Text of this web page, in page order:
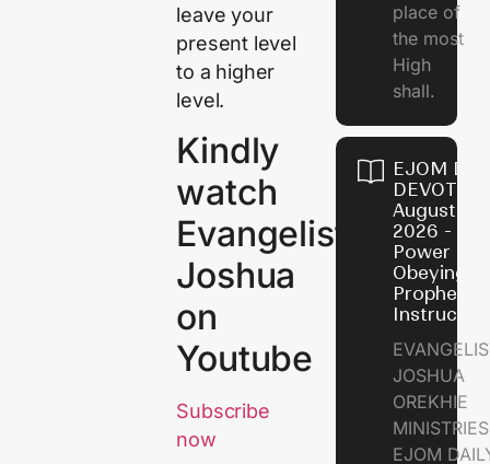
leave your
present level
to a higher
level.
Kindly
watch
Evangelist
Joshua
on
Youtube
Subscribe
now
place of
the most
High
shall.
EJOM
August 7,
2026 - The
Power of
Obeying
Prophetic
JOSHUA
OREKHIE
EJOM